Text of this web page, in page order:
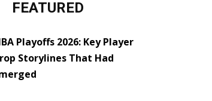
FEATURED
Playoffs 2026: Key Player
Storylines That Had